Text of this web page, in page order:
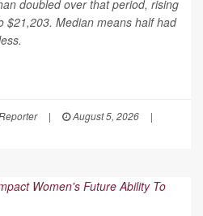
doubled over that period, rising
$21,203. Median means half had
| August 5, 2026
|